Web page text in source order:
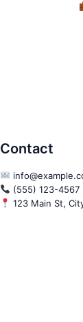
Contact
(555) 123-4567
123 Main St,